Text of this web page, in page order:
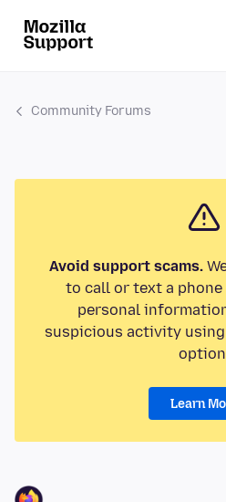
Community Forums
Avoid support scams.
to call or text a phone
personal
suspicious activity using
Learn